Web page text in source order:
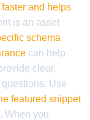
and helps
is an asset
schema
can help
clear,
Use
featured snippet
When you